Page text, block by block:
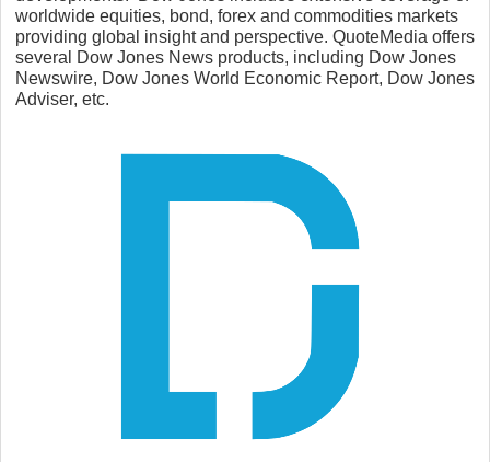
worldwide equities, bond, forex and commodities markets
providing global insight and perspective. QuoteMedia offers
several Dow Jones News products, including Dow Jones
Newswire, Dow Jones World Economic Report, Dow Jones
Adviser, etc.